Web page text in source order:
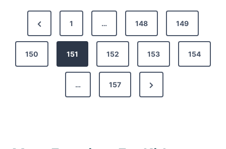
t
P
r
e
v
1 … 148 149
150 151 152 153 154
… 157
N
e